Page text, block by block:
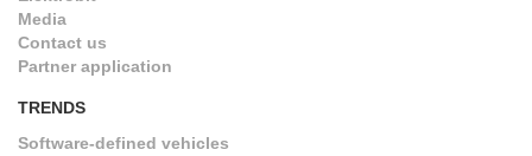
Media
Contact us
Partner application
TRENDS
Software-defined vehicles